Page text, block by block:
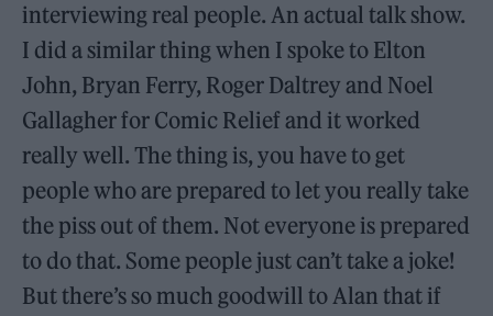
interviewing real people. An actual talk show.
I did a similar thing when I spoke to Elton
John, Bryan Ferry, Roger Daltrey and Noel
Gallagher for Comic Relief and it worked
really well. The thing is, you have to get
people who are prepared to let you really take
the piss out of them. Not everyone is prepared
to do that. Some people just can’t take a joke!
But there’s so much goodwill to Alan that if